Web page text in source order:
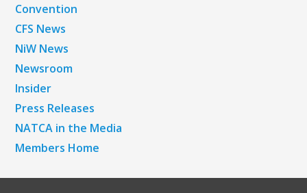
Convention
CFS News
NiW News
Newsroom
Insider
Press Releases
NATCA in the Media
Members Home